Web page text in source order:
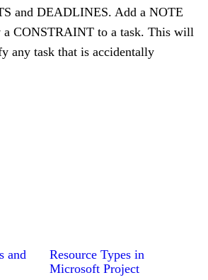
and DEADLINES. Add a NOTE
a CONSTRAINT to a task. This will
any task that is accidentally
and
Resource Types in
Microsoft Project